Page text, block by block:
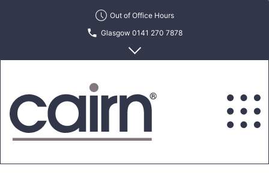
Out of Office Hours
Glasgow 0141 270 7878
Edinburgh 0131 622 6215
Estate